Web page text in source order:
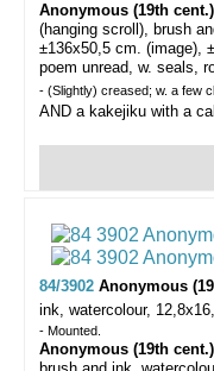
Anonymous (19th cent.)
(hanging scroll), brush
±136x50,5 cm. (image),
poem unread, w. seals,
- (Slightly) creased; w. a few
AND a kakejiku with a
84/3902 Anonymous
ink, watercolour,
- Mounted.
Anonymous (19th cent.)